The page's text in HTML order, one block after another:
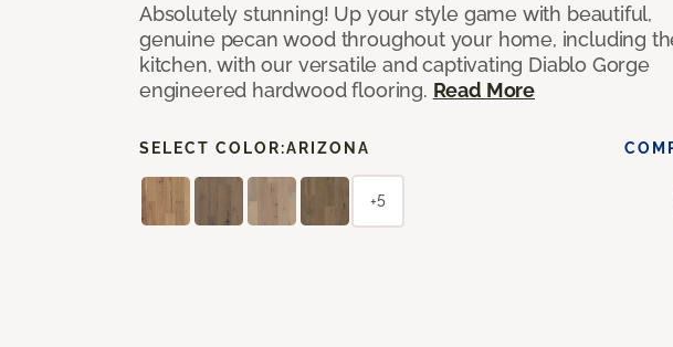
Absolutely stunning! Up your style game with beautiful,
genuine pecan wood throughout your home, including
kitchen, with our versatile and captivating Diablo Gorge
engineered hardwood flooring. Read More
SELECT COLOR:ARIZONA
+5